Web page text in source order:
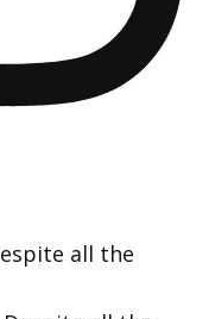
all the